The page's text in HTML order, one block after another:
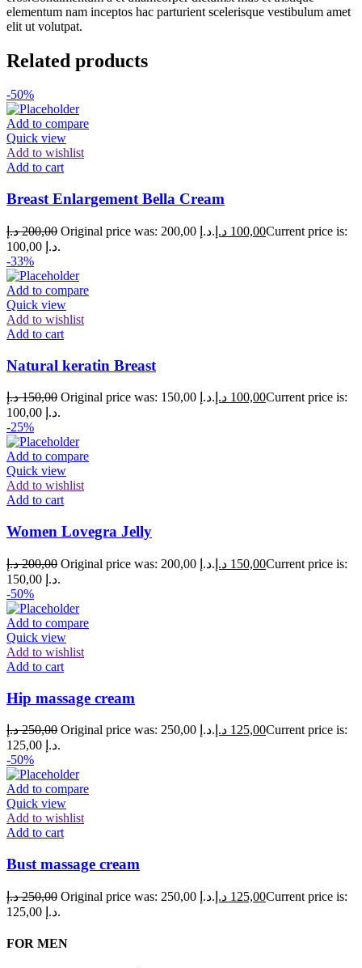
elementum nam inceptos hac parturient scelerisque vestibulum amet
elit ut volutpat.
Related products
-50%
Add to compare
Quick view
Add to wishlist
Add to cart
Breast Enlargement Bella Cream
200,00 د.إ Original price was: 200,00 د.إ. 100,00 د.إ
Current price is:
100,00 د.إ.
-33%
Add to compare
Quick view
Add to wishlist
Add to cart
Natural keratin Breast
150,00 د.إ Original price was: 150,00 د.إ. 100,00 د.إ
Current price is:
100,00 د.إ.
-25%
Add to compare
Quick view
Add to wishlist
Add to cart
Women Lovegra Jelly
200,00 د.إ Original price was: 200,00 د.إ. 150,00 د.إ
Current price is:
150,00 د.إ.
-50%
Add to compare
Quick view
Add to wishlist
Add to cart
Hip massage cream
250,00 د.إ Original price was: 250,00 د.إ. 125,00 د.إ
Current price is:
125,00 د.إ.
-50%
Add to compare
Quick view
Add to wishlist
Add to cart
Bust massage cream
250,00 د.إ Original price was: 250,00 د.إ. 125,00 د.إ
Current price is:
125,00 د.إ.
FOR MEN